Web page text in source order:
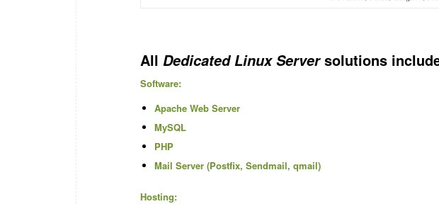
All Dedicated Linux Serversolutions
Software:
Apache Web Server
MySQL
PHP
Mail Server (Postfix, Sendmail, qmail)
Hosting: